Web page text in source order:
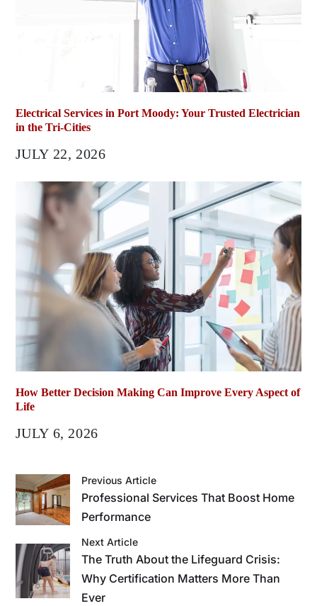
Electrical Services in Port Moody: Your Trusted Electrician
in the Tri-Cities
JULY 22, 2026
How Better Decision Making Can Improve Every Aspect of
Life
JULY 6, 2026
Previous Article
Professional Services That Boost Home
Performance
Next Article
The Truth About the Lifeguard Crisis:
Why Certification Matters More Than
Ever